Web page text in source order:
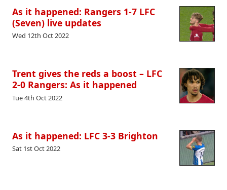
As it happened: Rangers 1-7 LFC
(Seven) live updates
Wed 12th Oct 2022
Trent gives the reds a boost – LFC
2-0 Rangers: As it happened
Tue 4th Oct 2022
As it happened: LFC 3-3 Brighton
Sat 1st Oct 2022